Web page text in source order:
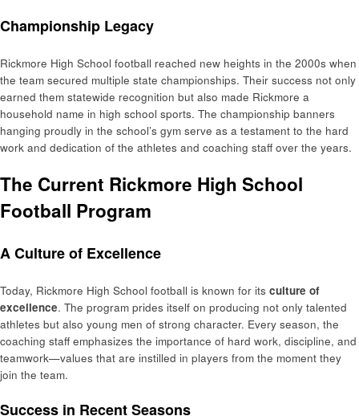
Championship Legacy
Rickmore High School football reached new heights in the 2000s when
the team secured multiple state championships. Their success not only
earned them statewide recognition but also made Rickmore a
household name in high school sports. The championship banners
hanging proudly in the school’s gym serve as a testament to the hard
work and dedication of the athletes and coaching staff over the years.
The Current Rickmore High School
Football Program
A Culture of Excellence
Today, Rickmore High School football is known for its culture of
excellence. The program prides itself on producing not only talented
athletes but also young men of strong character. Every season, the
coaching staff emphasizes the importance of hard work, discipline, and
teamwork—values that are instilled in players from the moment they
join the team.
Success in Recent Seasons